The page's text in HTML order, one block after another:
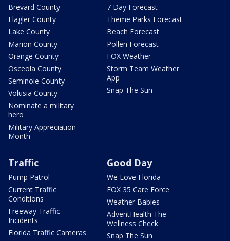
Brevard County
Flagler County
Lake County
Marion County
Orange County
Osceola County
Seminole County
Volusia County
Nominate a military
hero
Military Appreciation
Month
7 Day Forecast
Theme Parks Forecast
Beach Forecast
Pollen Forecast
FOX Weather
Storm Team Weather
App
Snap The Sun
Traffic
Pump Patrol
Current Traffic
Conditions
Freeway Traffic
Incidents
Florida Traffic Cameras
Good Day
We Love Florida
FOX 35 Care Force
Weather Babies
AdventHealth The
Wellness Check
Snap The Sun